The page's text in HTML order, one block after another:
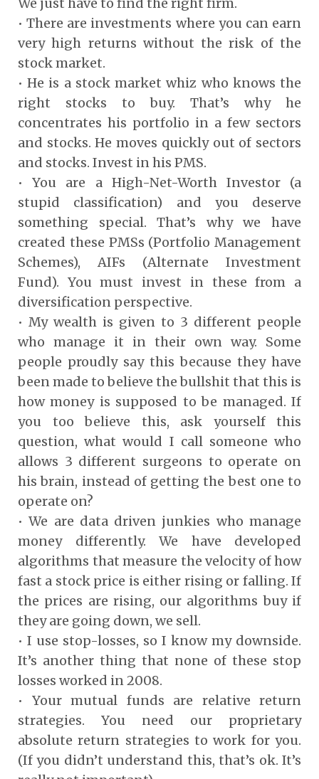
• There are investments where you can earn
very high returns without the risk of the
stock market.
• He is a stock market whiz who knows the
right stocks to buy. That’s why he
concentrates his portfolio in a few sectors
and stocks. He moves quickly out of sectors
and stocks. Invest in his PMS.
• You are a High-Net-Worth Investor (a
stupid classification) and you deserve
something special. That’s why we have
created these PMSs (Portfolio Management
Schemes), AIFs (Alternate Investment
Fund). You must invest in these from a
diversification perspective.
• My wealth is given to 3 different people
who manage it in their own way. Some
people proudly say this because they have
been made to believe the bullshit that this is
how money is supposed to be managed. If
you too believe this, ask yourself this
question, what would I call someone who
allows 3 different surgeons to operate on
his brain, instead of getting the best one to
operate on?
• We are data driven junkies who manage
money differently. We have developed
algorithms that measure the velocity of how
fast a stock price is either rising or falling. If
the prices are rising, our algorithms buy if
they are going down, we sell.
• I use stop-losses, so I know my downside.
It’s another thing that none of these stop
losses worked in 2008.
• Your mutual funds are relative return
strategies. You need our proprietary
absolute return strategies to work for you.
(If you didn’t understand this, that’s ok. It’s